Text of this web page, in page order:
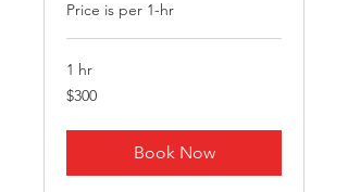
Price is per 1-hr
1 hr
300
US
$300
Book Now